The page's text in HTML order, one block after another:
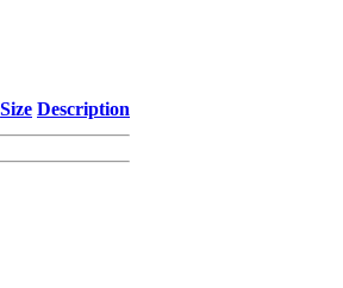
Size Description